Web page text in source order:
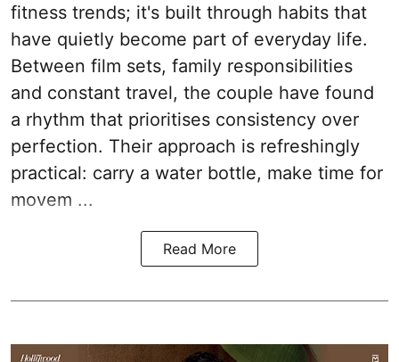
fitness trends; it's built through habits that
have quietly become part of everyday life.
Between film sets, family responsibilities
and constant travel, the couple have found
a rhythm that prioritises consistency over
perfection. Their approach is refreshingly
practical: carry a water bottle, make time for
movem ...
Read More